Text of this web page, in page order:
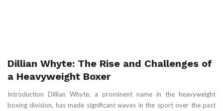
Dillian Whyte: The Rise and Challenges of
a Heavyweight Boxer
Introduction Dillian Whyte, a prominent name in the heavyweight
boxing division, has made significant waves in the sport over the past